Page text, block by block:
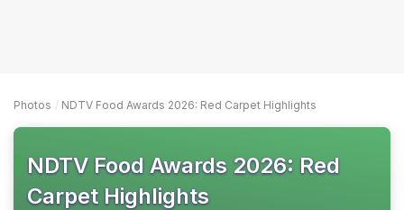
Photos NDTV Food Awards 2026: Red Carpet Highlights
NDTV Food Awards 2026: Red
Carpet Highlights